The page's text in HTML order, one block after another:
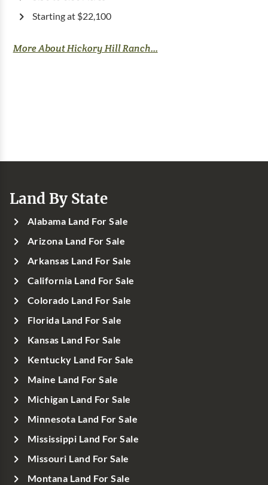
Starting at $22,100
More About Hickory Hill Ranch...
Land By State
Alabama Land For Sale
Arizona Land For Sale
Arkansas Land For Sale
California Land For Sale
Colorado Land For Sale
Florida Land For Sale
Kansas Land For Sale
Kentucky Land For Sale
Maine Land For Sale
Michigan Land For Sale
Minnesota Land For Sale
Mississippi Land For Sale
Missouri Land For Sale
Montana Land For Sale